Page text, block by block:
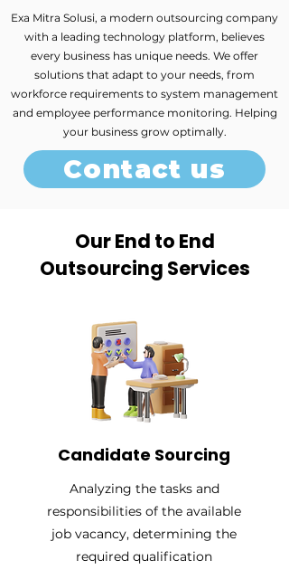
Exa Mitra Solusi, a modern outsourcing company
with a leading technology platform, believes
every business has unique needs. We offer
solutions that adapt to your needs, from
workforce requirements to system management
and employee performance monitoring. Helping
your business grow optimally.
Contact us
Our End to End
Outsourcing Services
Candidate Sourcing
Analyzing the tasks and
responsibilities of the available
job vacancy, determining the
required qualification